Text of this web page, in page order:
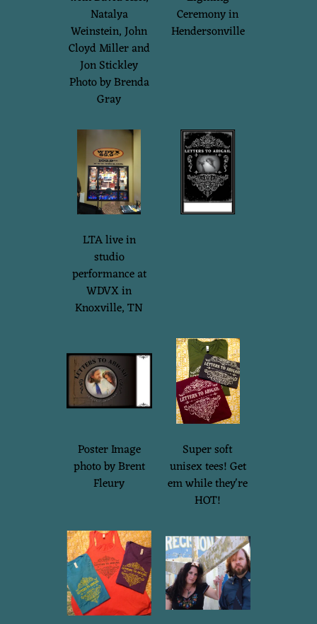
Natalya
Weinstein, John
Cloyd Miller and
Jon Stickley
Photo by Brenda
Gray
Ceremony in
Hendersonville
LTA live in
studio
performance at
WDVX in
Knoxville, TN
Poster Image
photo by Brent
Fleury
Super soft
unisex tees! Get
em while they're
HOT!